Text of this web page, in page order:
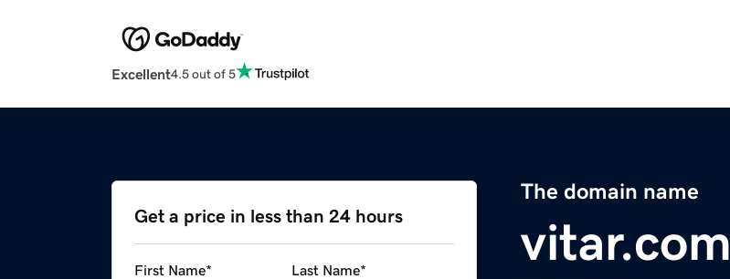
Excellent4.5 out of 5
The domain name
vitar.com
Get a price in less than 24 hours
First Name* Last Name*